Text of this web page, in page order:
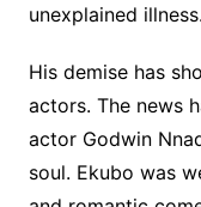
unexplained illness.
His demise has
actors. The news
actor Godwin
soul. Ekubo was